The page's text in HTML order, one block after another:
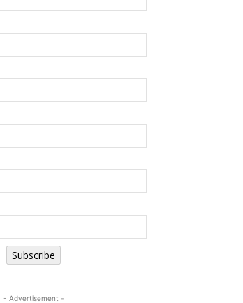
Subscribe
- Advertisement -